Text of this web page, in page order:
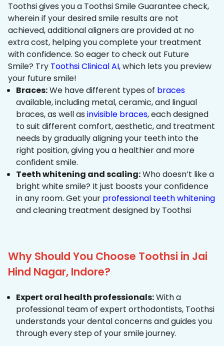
Toothsi gives you a Toothsi Smile Guarantee check,
wherein if your desired smile results are not
achieved, additional aligners are provided at no
extra cost, helping you complete your treatment
with confidence. So eager to check out Future
Smile? Try Toothsi Clinical AI, which lets you preview
your future smile!
Braces:We have different types of braces
available, including metal, ceramic, and lingual
braces, as well as invisible braces, each designed
to suit different comfort, aesthetic, and treatment
needs by gradually aligning your teeth into the
right position, giving you a healthier and more
confident smile.
Teeth whitening and scaling:Who doesn’t like a
bright white smile? It just boosts your confidence
in any room. Get your professional teeth whitening
and cleaning treatment designed by Toothsi
Why Should You Choose Toothsi in Jai
Hind Nagar, Indore?
Expert oral health professionals:With a
professional team of expert orthodontists, Toothsi
understands your dental concerns and guides you
through every step of your smile journey.